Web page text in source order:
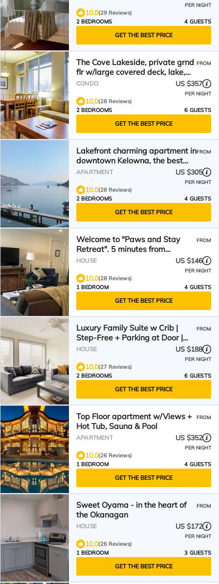
PER NIGHT
10.0(29 Reviews)
2 BEDROOMS
4 GUESTS
GET THE BEST PRICE
The Cove Lakeside, private grnd
flr w/large covered deck, lake,
park, mtn view
FROM
CONDO US $357
PER NIGHT
10.0(28 Reviews)
2 BEDROOMS
6 GUESTS
GET THE BEST PRICE
Lakefront charming apartment in
downtown Kelowna, the best
location in the city.
FROM
APARTMENT US $305
PER NIGHT
10.0(28 Reviews)
2 BEDROOMS
4 GUESTS
GET THE BEST PRICE
Welcome to "Paws and Stay
Retreat". 5 minutes from
downtown. Walk to wineries!
FROM
HOUSE US $146
PER NIGHT
10.0(28 Reviews)
1 BEDROOM
4 GUESTS
GET THE BEST PRICE
Luxury Family Suite w Crib |
Step-Free + Parking at Door |
Scenic & Convenient
FROM
HOUSE US $188
PER NIGHT
10.0(27 Reviews)
2 BEDROOMS
6 GUESTS
GET THE BEST PRICE
Top Floor apartment w/Views +
Hot Tub, Sauna & Pool
FROM
APARTMENT US $352
PER NIGHT
10.0(26 Reviews)
1 BEDROOM
4 GUESTS
GET THE BEST PRICE
Sweet Oyama - in the heart of
the Okanagan
FROM
HOUSE US $172
PER NIGHT
10.0(26 Reviews)
1 BEDROOM
3 GUESTS
GET THE BEST PRICE